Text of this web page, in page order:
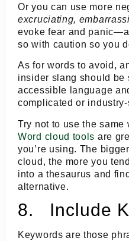
Or you can use more
excruciating,
evoke fear and
so with caution so you
As for words to avoid,
insider slang should be
accessible language
complicated or
Try not to use the same
Word cloud tools are
you’re using. The
cloud, the more you
into a thesaurus and
alternative.
8. Include
Keywords are those